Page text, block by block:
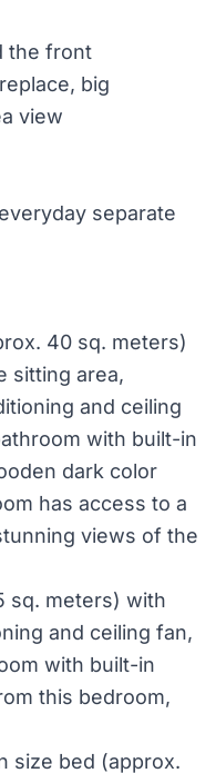
the front
big
view
separate
40 sq. meters)
sitting area,
and ceiling
with built-in
dark color
has access to a
views of the
sq. meters) with
and ceiling fan,
with built-in
this bedroom,
size bed (approx.